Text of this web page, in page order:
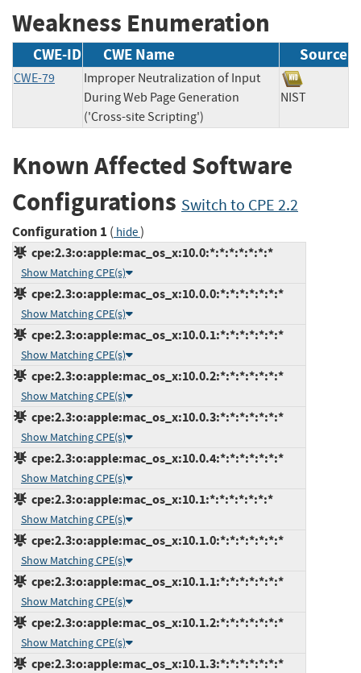
Weakness Enumeration
CWE-ID CWE Name Source
CWE-79
Improper Neutralization of Input
During Web Page Generation
('Cross-site Scripting')
NIST
Known Affected Software
Configurations Switch to CPE 2.2
Configuration 1 ( hide)
cpe:2.3:o:apple:mac_os_x:10.0:*:*:*:*:*:*:*
Show Matching CPE(s)
cpe:2.3:o:apple:mac_os_x:10.0.0:*:*:*:*:*:*:*
Show Matching CPE(s)
cpe:2.3:o:apple:mac_os_x:10.0.1:*:*:*:*:*:*:*
Show Matching CPE(s)
cpe:2.3:o:apple:mac_os_x:10.0.2:*:*:*:*:*:*:*
Show Matching CPE(s)
cpe:2.3:o:apple:mac_os_x:10.0.3:*:*:*:*:*:*:*
Show Matching CPE(s)
cpe:2.3:o:apple:mac_os_x:10.0.4:*:*:*:*:*:*:*
Show Matching CPE(s)
cpe:2.3:o:apple:mac_os_x:10.1:*:*:*:*:*:*:*
Show Matching CPE(s)
cpe:2.3:o:apple:mac_os_x:10.1.0:*:*:*:*:*:*:*
Show Matching CPE(s)
cpe:2.3:o:apple:mac_os_x:10.1.1:*:*:*:*:*:*:*
Show Matching CPE(s)
cpe:2.3:o:apple:mac_os_x:10.1.2:*:*:*:*:*:*:*
Show Matching CPE(s)
cpe:2.3:o:apple:mac_os_x:10.1.3:*:*:*:*:*:*:*